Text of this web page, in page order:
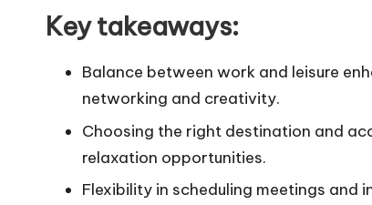
Key takeaways:
Balance between work and leisure
networking and creativity.
Choosing the right destination and
relaxation opportunities.
Flexibility in scheduling meetings and